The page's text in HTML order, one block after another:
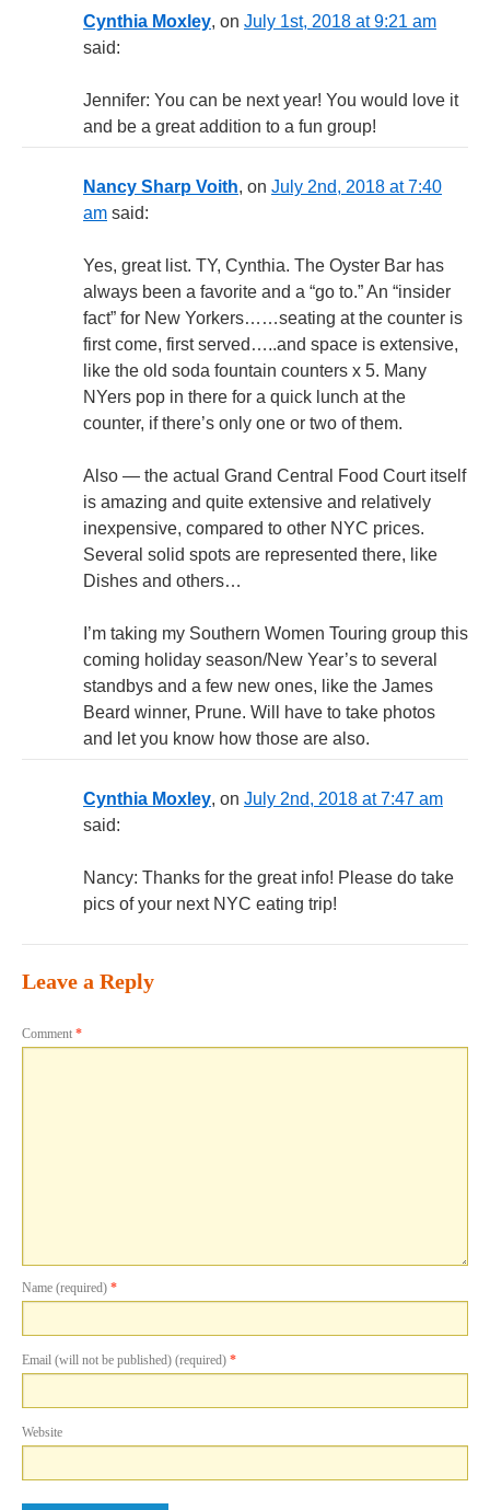
Cynthia Moxley, on July 1st, 2018 at 9:21 am
said:
Jennifer: You can be next year! You would love it
and be a great addition to a fun group!
Nancy Sharp Voith, on July 2nd, 2018 at 7:40
am said:
Yes, great list. TY, Cynthia. The Oyster Bar has
always been a favorite and a “go to.” An “insider
fact” for New Yorkers……seating at the counter is
first come, first served…..and space is extensive,
like the old soda fountain counters x 5. Many
NYers pop in there for a quick lunch at the
counter, if there’s only one or two of them.
Also — the actual Grand Central Food Court itself
is amazing and quite extensive and relatively
inexpensive, compared to other NYC prices.
Several solid spots are represented there, like
Dishes and others…
I’m taking my Southern Women Touring group this
coming holiday season/New Year’s to several
standbys and a few new ones, like the James
Beard winner, Prune. Will have to take photos
and let you know how those are also.
Cynthia Moxley, on July 2nd, 2018 at 7:47 am
said:
Nancy: Thanks for the great info! Please do take
pics of your next NYC eating trip!
Leave a Reply
Comment *
Name (required) *
Email (will not be published) (required) *
Website